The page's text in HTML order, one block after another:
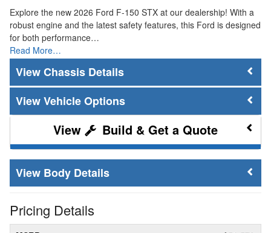
Explore the new 2026 Ford F-150 STX at our dealership! With a
robust engine and the latest safety features, this Ford is designed
for both performance…
Read More…
Chassis Details
Vehicle Options
Build & Get a Quote
Body Details
Pricing Details